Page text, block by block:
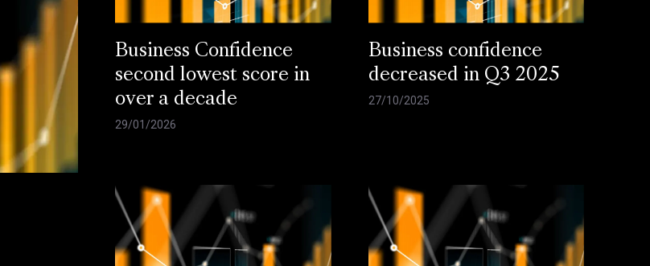
Business Confidence
second lowest score in
over a decade
29/01/2026
Business confidence
decreased in Q3 2025
27/10/2025